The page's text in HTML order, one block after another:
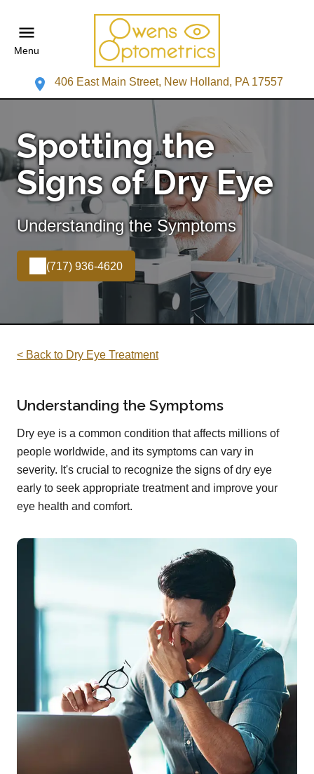
Menu
406 East Main Street, New Holland, PA 17557
Spotting the
Signs of Dry Eye
Understanding the Symptoms
(717) 936-4620
< Back to Dry Eye Treatment
Understanding the Symptoms
Dry eye is a common condition that affects millions of
people worldwide, and its symptoms can vary in
severity. It's crucial to recognize the signs of dry eye
early to seek appropriate treatment and improve your
eye health and comfort.